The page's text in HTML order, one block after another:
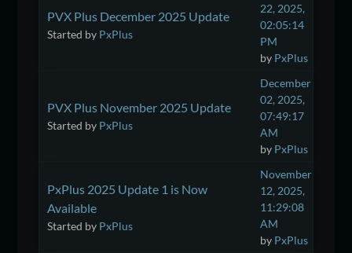
PVX Plus December 2025 Update
Started by PxPlus
22, 2025,
02:05:14
PM
by PxPlus
PVX Plus November 2025 Update
Started by PxPlus
December
02, 2025,
07:49:17
AM
by PxPlus
PxPlus 2025 Update 1 is Now
Available
Started by PxPlus
November
12, 2025,
11:29:08
AM
by PxPlus